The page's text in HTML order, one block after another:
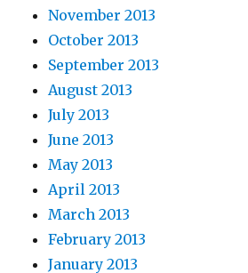
November 2013
October 2013
September 2013
August 2013
July 2013
June 2013
May 2013
April 2013
March 2013
February 2013
January 2013